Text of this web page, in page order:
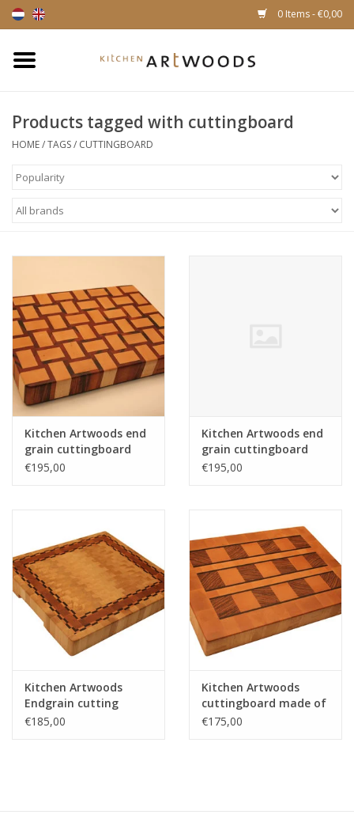
0 Items - €0,00
Cutting Boards
Magnetic Knife racks
Products tagged with cuttingboard
HOME/TAGS/ CUTTINGBOARD
Kitchen Artwoods end
grain cuttingboard
with an woven patern
€195,00
Kitchen Artwoods end
grain cuttingboard
with an woven patern
€195,00
Kitchen Artwoods
Endgrain cutting
made of hornbeam,
€185,00
Kitchen Artwoods
cuttingboard made of
steamed beech,
€175,00